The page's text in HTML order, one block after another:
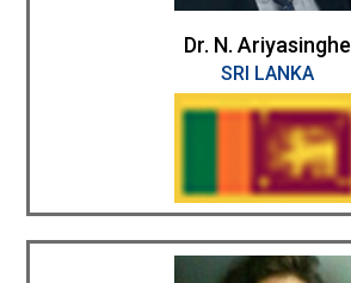
Dr. N. Ariyasinghe
SRI LANKA